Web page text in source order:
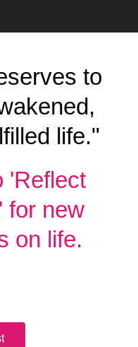
to
life."
'Reflect
for new
on life.